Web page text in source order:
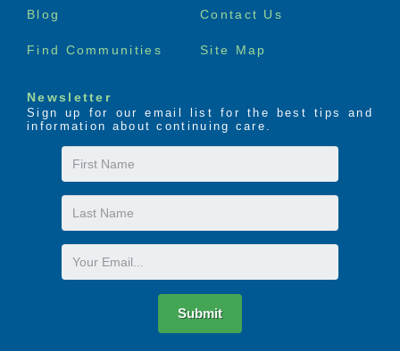
Blog Contact Us
Find Communities Site Map
Newsletter
Sign up for our email list for the best tips and
information about continuing care.
First
Name
Last
Name
Email
Submit